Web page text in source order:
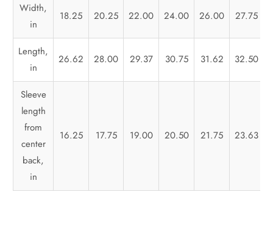
Width,
in
18.25 20.25 22.00 24.00 26.00 27.75
Length,
in
26.62 28.00 29.37 30.75 31.62 32.50
Sleeve
length
from
center
back,
in
16.25 17.75 19.00 20.50 21.75 23.63